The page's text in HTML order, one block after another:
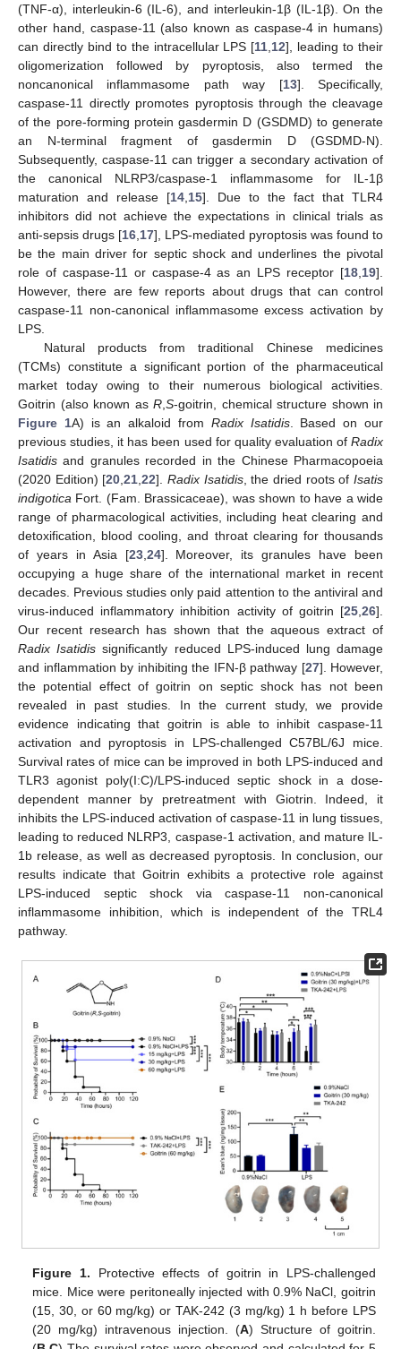
(TNF-α), interleukin-6 (IL-6), and interleukin-1β (IL-1β). On the
other hand, caspase-11 (also known as caspase-4 in humans)
can directly bind to the intracellular LPS [11 12], leading to their
oligomerization followed by pyroptosis, also termed the
noncanonical inflammasome path way [13]. Specifically,
caspase-11 directly promotes pyroptosis through the cleavage
of the pore-forming protein gasdermin D (GSDMD) to generate
an N-terminal fragment of gasdermin D (GSDMD-N).
Subsequently, caspase-11 can trigger a secondary activation of
the canonical NLRP3/caspase-1 inflammasome for IL-1β
maturation and release [14 15]. Due to the fact that TLR4
inhibitors did not achieve the expectations in clinical trials as
anti-sepsis drugs [16 17], LPS-mediated pyroptosis was found to
be the main driver for septic shock and underlines the pivotal
role of caspase-11 or caspase-4 as an LPS receptor [18 19].
However, there are few reports about drugs that can control
caspase-11 non-canonical inflammasome excess activation by
LPS.
Natural products from traditional Chinese medicines
(TCMs) constitute a significant portion of the pharmaceutical
market today owing to their numerous biological activities.
Goitrin (also known as R S-goitrin, chemical structure shown in
Figure 1A) is an alkaloid from Radix Isatidis. Based on our
previous studies, it has been used for quality evaluation of Radix
Isatidis and granules recorded in the Chinese Pharmacopoeia
(2020 Edition) [20 ,21 ,22].Radix Isatidis, the dried roots ofIsatis
indigotica Fort. (Fam. Brassicaceae), was shown to have a wide
range of pharmacological activities, including heat clearing and
detoxification, blood cooling, and throat clearing for thousands
of years in Asia [23, 24]. Moreover, its granules have been
occupying a huge share of the international market in recent
decades. Previous studies only paid attention to the antiviral and
virus-induced inflammatory inhibition activity of goitrin [25 26].
Our recent research has shown that the aqueous extract of
Radix Isatidis significantly reduced LPS-induced lung damage
and inflammation by inhibiting the IFN-β pathway [27]. However,
the potential effect of goitrin on septic shock has not been
revealed in past studies. In the current study, we provide
evidence indicating that goitrin is able to inhibit caspase-11
activation and pyroptosis in LPS-challenged C57BL/6J mice.
Survival rates of mice can be improved in both LPS-induced and
TLR3 agonist poly(I:C)/LPS-induced septic shock in a dose-
dependent manner by pretreatment with Giotrin. Indeed, it
inhibits the LPS-induced activation of caspase-11 in lung tissues,
leading to reduced NLRP3, caspase-1 activation, and mature IL-
1b release, as well as decreased pyroptosis. In conclusion, our
results indicate that Goitrin exhibits a protective role against
LPS-induced septic shock via caspase-11 non-canonical
inflammasome inhibition, which is independent of the TRL4
pathway.
Figure 1. Protective effects of goitrin in LPS-challenged
mice. Mice were peritoneally injected with 0.9% NaCl, goitrin
(15, 30, or 60 mg/kg) or TAK-242 (3 mg/kg) 1 h before LPS
(20 mg/kg) intravenous injection. (A) Structure of goitrin.